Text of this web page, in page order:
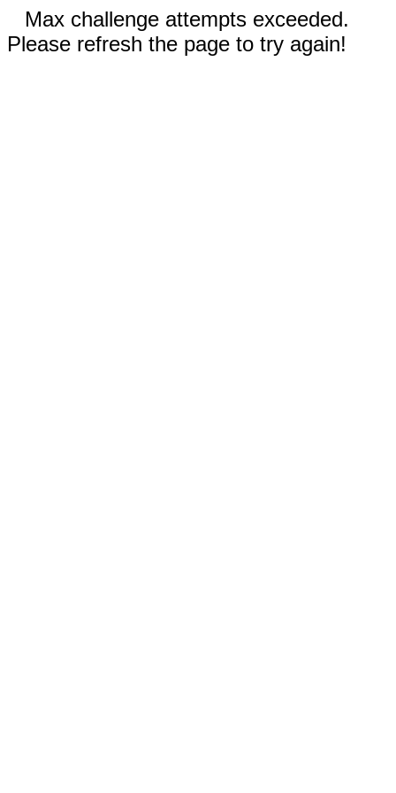
Max challenge attempts exceeded.
Please refresh the page to try again!